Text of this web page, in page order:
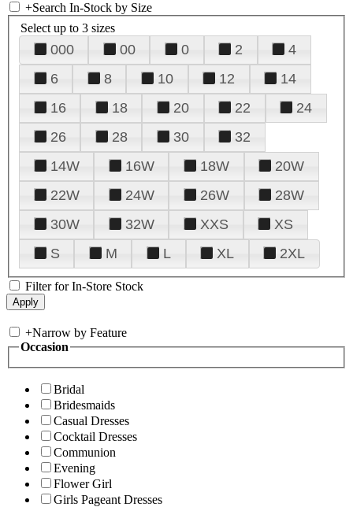
+Search In-Stock by Size
Select up to 3 sizes
000 00 0 2
4
6
8 10 12
14
16
18 20 22
24
26
28 30
32
14W
16W 18W
20W
22W
24W 26W
28W
30W
32W XXS
XS
S
M L XL 2XL
Filter for In-Store Stock
+Narrow by Feature
Occasion
Bridal
Bridesmaids
Casual Dresses
Cocktail Dresses
Communion
Evening
Flower Girl
Girls Pageant Dresses